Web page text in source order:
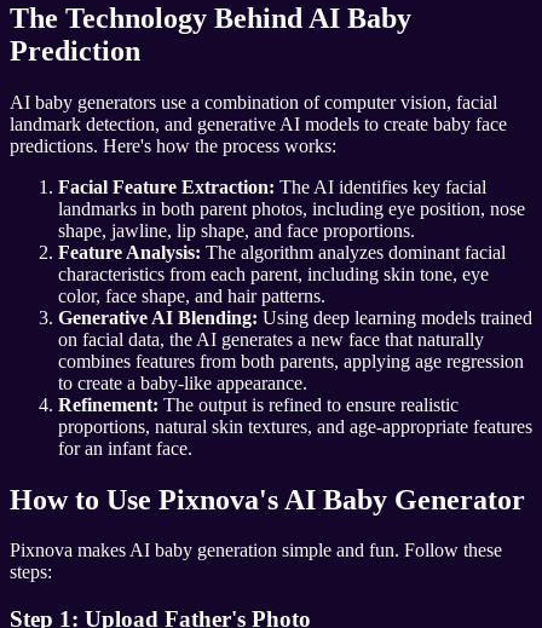
The Technology Behind AI Baby
Prediction
AI baby generators use a combination of computer vision, facial
landmark detection, and generative AI models to create baby face
predictions. Here's how the process works:
Facial Feature Extraction: The AI identifies key facial
landmarks in both parent photos, including eye position, nose
shape, jawline, lip shape, and face proportions.
Feature Analysis: The algorithm analyzes dominant facial
characteristics from each parent, including skin tone, eye
color, face shape, and hair patterns.
Generative AI Blending: Using deep learning models trained
on facial data, the AI generates a new face that naturally
combines features from both parents, applying age regression
to create a baby-like appearance.
Refinement: The output is refined to ensure realistic
proportions, natural skin textures, and age-appropriate features
for an infant face.
How to Use Pixnova's AI Baby Generator
Pixnova makes AI baby generation simple and fun. Follow these
steps:
Step 1: Upload Father's Photo